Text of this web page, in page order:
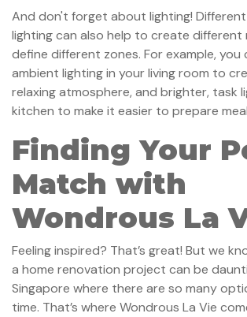
And don't forget about lighting!
lighting can also help to create different
define different zones. For example, you
ambient lighting in your living room to
relaxing atmosphere, and brighter, task
kitchen to make it easier to prepare
Finding Your
Match with
Wondrous La
Feeling inspired? That’s great! But we
a home renovation project can be
Singapore where there are so many
time. That’s where Wondrous La Vie